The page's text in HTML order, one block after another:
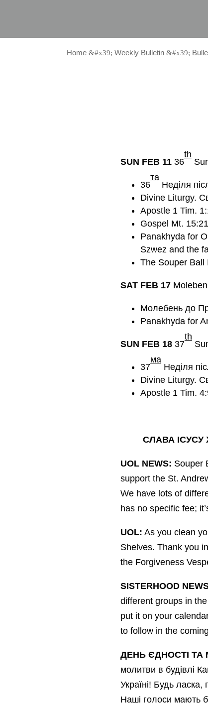
Home &#x39; Weekly Bulletin &#x39;
SUN FEB 1136
th
36
та
Неділя
Divine Liturgy.
Apostle 1 Tim.
Gospel Mt.
Panakhyda for
Szwez and the
The Souper Ball
SAT FEB 17Moleben
Молебень до
Panakhyda for
SUN FEB 1837
th
37
мa
Неділя
Divine Liturgy.
Apostle 1 Tim.
СЛАВА ІСУСУ
UOL NEWS: Souper
support the St.
We have lots of
has no specific fee;
UOL: As you clean
Shelves. Thank you
the Forgiveness
SISTERHOOD
different groups in
put it on your
to follow in the
ДЕНЬ ЄДНОСТІ ТА
молитви в будівлі
Україні! Будь
Наші голоси мають